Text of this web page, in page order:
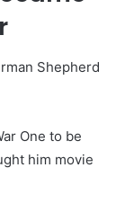
Shepherd
One to be
him movie